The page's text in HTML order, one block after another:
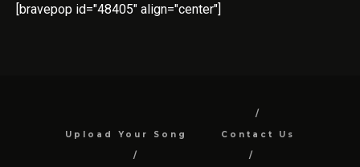
[bravepop id="48405" align="center"]
Upload Your Song Contact Us